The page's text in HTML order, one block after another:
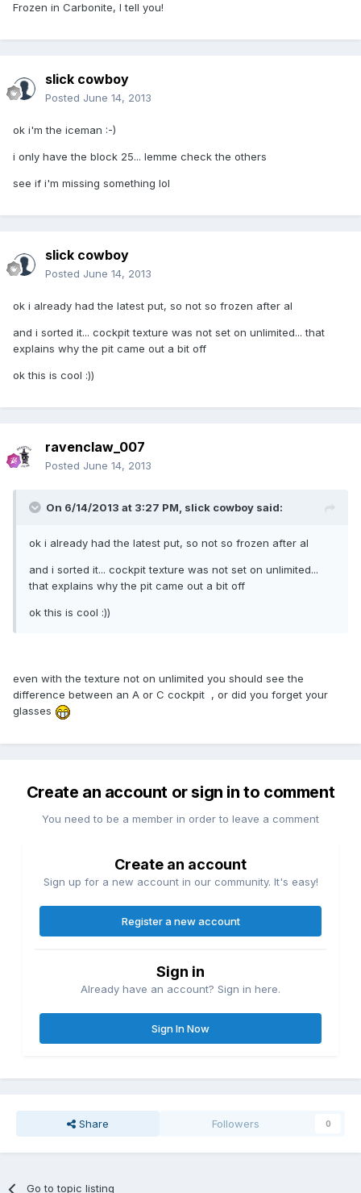
Frozen in Carbonite, I tell you!
slick cowboy
Posted June 14, 2013
ok i'm the iceman :-)
i only have the block 25... lemme check the others
see if i'm missing something lol
slick cowboy
Posted June 14, 2013
ok i already had the latest put, so not so frozen after al
and i sorted it... cockpit texture was not set on unlimited... that
explains why the pit came out a bit off
ok this is cool :))
ravenclaw_007
Posted June 14, 2013
On 6/14/2013 at 3:27 PM, slick cowboy said:
ok i already had the latest put, so not so frozen after al
and i sorted it... cockpit texture was not set on unlimited...
that explains why the pit came out a bit off
ok this is cool :))
even with the texture not on unlimited you should see the
difference between an A or C cockpit , or did you forget your
glasses
Create an account or sign in to comment
You need to be a member in order to leave a comment
Create an account
Sign up for a new account in our community. It's easy!
Register a new account
Sign in
Already have an account? Sign in here.
Sign In Now
Share Followers 0
Go to topic listing